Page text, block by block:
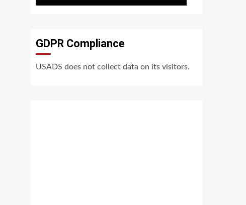
GDPR Compliance
USADS does not collect data on its visitors.